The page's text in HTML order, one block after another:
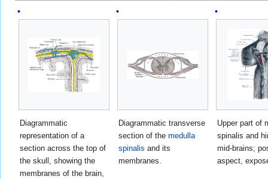
Diagrammatic
representation of a
section across the top of
the skull, showing the
membranes of the brain,
Diagrammatic transverse
section of the medulla
spinalis and its
membranes.
Upper part of
spinalis and
mid-brains;
aspect,